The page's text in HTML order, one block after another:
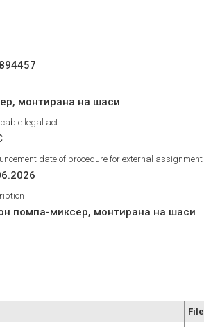
монтирана на шаси
legal act
date of procedure for external assignment
помпа-миксер, монтирана на шаси
File